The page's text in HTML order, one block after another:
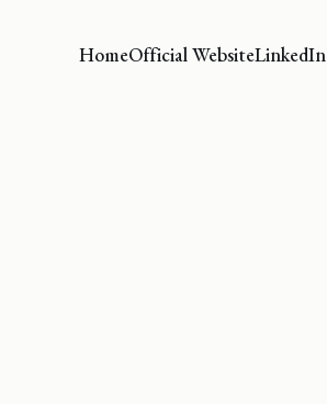
HomeOfficial WebsiteLinkedIn